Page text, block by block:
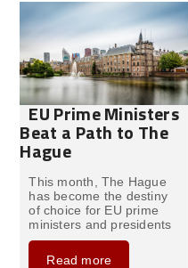
EU Prime Ministers
Beat a Path to The
Hague
This month, The Hague
has become the destiny
of choice for EU prime
ministers and presidents
Read more